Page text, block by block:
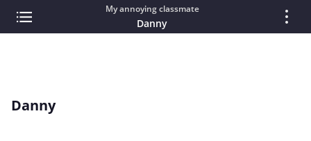
My annoying classmate
Danny
Danny